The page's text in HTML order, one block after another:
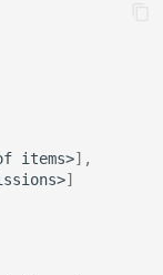
f items>],
ns>]